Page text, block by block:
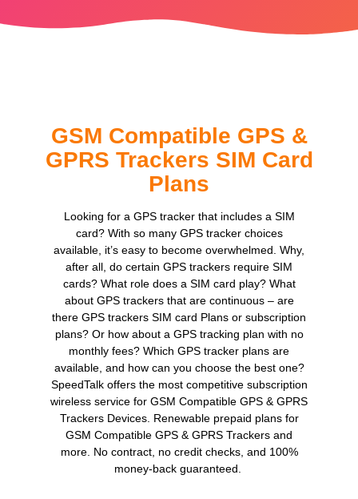
GSM Compatible GPS &
GPRS Trackers SIM Card
Plans
Looking for a GPS tracker that includes a SIM
card? With so many GPS tracker choices
available, it’s easy to become overwhelmed. Why,
after all, do certain GPS trackers require SIM
cards? What role does a SIM card play? What
about GPS trackers that are continuous – are
there GPS trackers SIM card Plans or subscription
plans? Or how about a GPS tracking plan with no
monthly fees? Which GPS tracker plans are
available, and how can you choose the best one?
SpeedTalk offers the most competitive subscription
wireless service for GSM Compatible GPS & GPRS
Trackers Devices. Renewable prepaid plans for
GSM Compatible GPS & GPRS Trackers and
more. No contract, no credit checks, and 100%
money-back guaranteed.